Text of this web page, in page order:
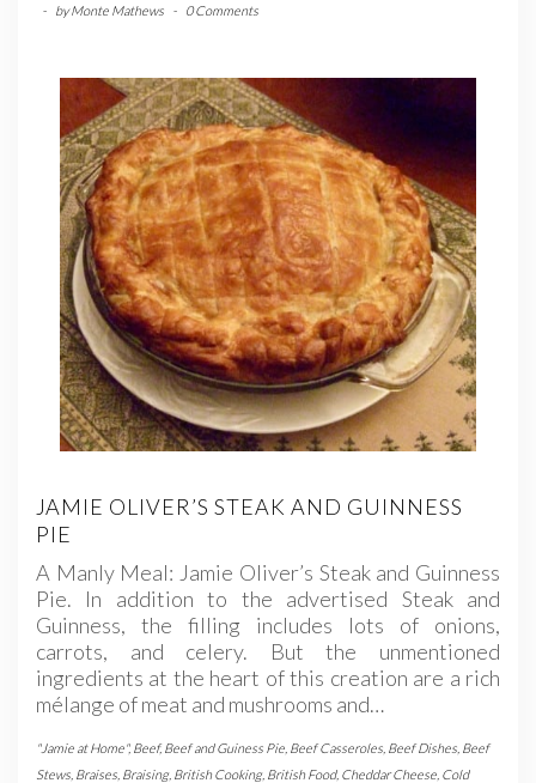
-
byMonte Mathews - 0 Comments
JAMIE OLIVER’S STEAK AND GUINNESS
PIE
A Manly Meal: Jamie Oliver’s Steak and Guinness
Pie. In addition to the advertised Steak and
Guinness, the filling includes lots of onions,
carrots, and celery. But the unmentioned
ingredients at the heart of this creation are a rich
mélange of meat and mushrooms and…
"Jamie at Home", Beef,Beef and Guiness Pie Beef Casseroles Beef Dishes Beef
Stews Braises Braising, British Cooking, British Food, Cheddar Cheese Cold